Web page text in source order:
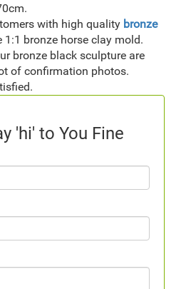
with high quality bronze
1:1 bronze horse clay mold.
bronze black sculpture are
of confirmation photos.
'hi' to You Fine